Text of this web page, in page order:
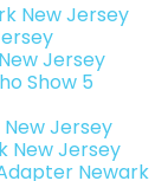
New Jersey
Jersey
Show 5
Jersey
New Jersey
Newark